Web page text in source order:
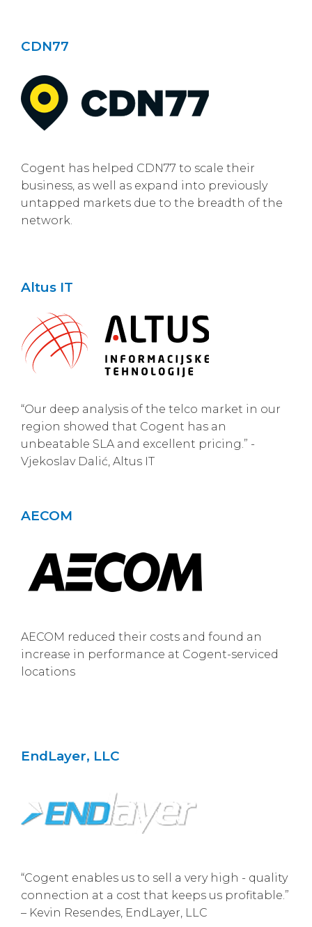
CDN77
Cogent has helped CDN77 to scale their
business, as well as expand into previously
untapped markets due to the breadth of the
network.
Altus IT
“Our deep analysis of the telco market in our
region showed that Cogent has an
unbeatable SLA and excellent pricing.” -
Vjekoslav Dalić, Altus IT
AECOM
AECOM reduced their costs and found an
increase in performance at Cogent-serviced
locations
EndLayer, LLC
“Cogent enables us to sell a very high - quality
connection at a cost that keeps us profitable.”
– Kevin Resendes, EndLayer, LLC